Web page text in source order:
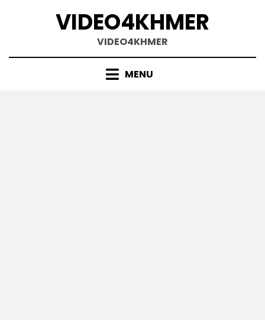
VIDEO4KHMER
VIDEO4KHMER
MENU